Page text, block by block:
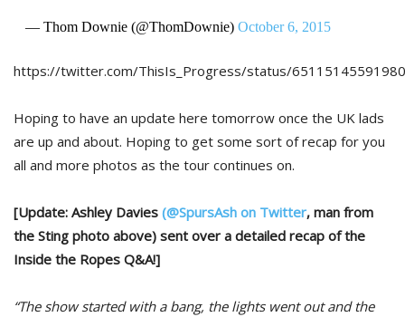
— Thom Downie (@ThomDownie) October 6, 2015
https://twitter.com/ThisIs_Progress/status/
Hoping to have an update here tomorrow once the UK lads
are up and about. Hoping to get some sort of recap for you
all and more photos as the tour continues on.
[Update: Ashley Davies (@SpursAsh on Twitter, man from
the Sting photo above) sent over a detailed recap of the
Inside the Ropes Q&A!]
“The show started with a bang, the lights went out and the